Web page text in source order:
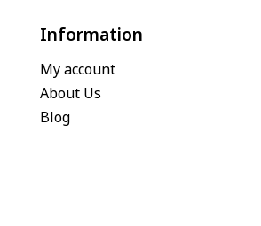
Information
My account
About Us
Blog